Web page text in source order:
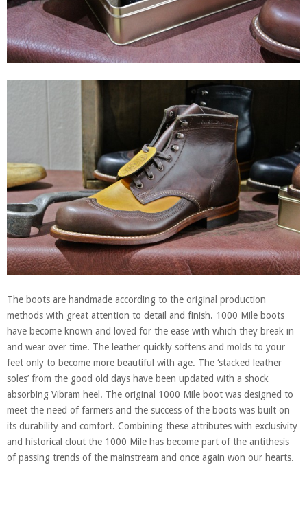
The boots are handmade according to the original production
methods with great attention to detail and finish. 1000 Mile boots
have become known and loved for the ease with which they break in
and wear over time. The leather quickly softens and molds to your
feet only to become more beautiful with age. The ‘stacked leather
soles’ from the good old days have been updated with a shock
absorbing Vibram heel. The original 1000 Mile boot was designed to
meet the need of farmers and the success of the boots was built on
its durability and comfort. Combining these attributes with exclusivity
and historical clout the 1000 Mile has become part of the antithesis
of passing trends of the mainstream and once again won our hearts.